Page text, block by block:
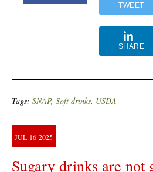
TWEET
SHARE
Tags: SNAP, Soft drinks, USDA
JUL 16 2025
Sugary drinks are not